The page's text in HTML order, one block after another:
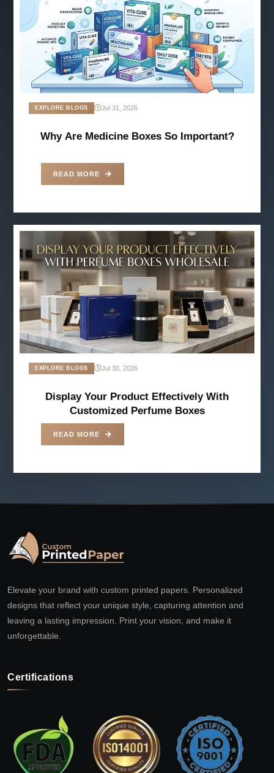
EXPLORE BLOGS Jul 31, 2026
Why Are Medicine Boxes So Important?
READ MORE
EXPLORE BLOGS Jul 30, 2026
Display Your Product Effectively With
Customized Perfume Boxes
READ MORE
Elevate your brand with custom printed papers. Personalized
designs that reflect your unique style, capturing attention and
leaving a lasting impression. Print your vision, and make it
unforgettable.
Certifications